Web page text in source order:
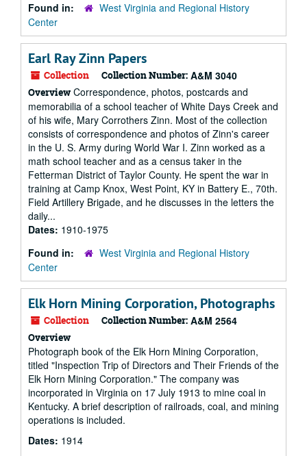
Found in:
West Virginia and Regional History
Center
Earl Ray Zinn Papers
Collection Collection Number: A&M 3040
Overview Correspondence, photos, postcards and
memorabilia of a school teacher of White Days Creek and
of his wife, Mary Corrothers Zinn. Most of the collection
consists of correspondence and photos of Zinn's career
in the U. S. Army during World War I. Zinn worked as a
math school teacher and as a census taker in the
Fetterman District of Taylor County. He spent the war in
training at Camp Knox, West Point, KY in Battery E., 70th.
Field Artillery Brigade, and he discusses in the letters the
daily...
Dates: 1910-1975
Found in:
West Virginia and Regional History
Center
Elk Horn Mining Corporation, Photographs
Collection Collection Number: A&M 2564
Overview
Photograph book of the Elk Horn Mining Corporation,
titled "Inspection Trip of Directors and Their Friends of the
Elk Horn Mining Corporation." The company was
incorporated in Virginia on 17 July 1913 to mine coal in
Kentucky. A brief description of railroads, coal, and mining
operations is included.
Dates: 1914